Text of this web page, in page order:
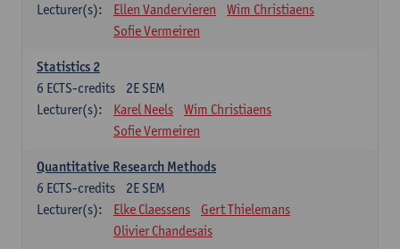
Lecturer(s):
Ellen Vandervieren
Wim Christiaens
Sofie Vermeiren
Statistics 2
2E SEM
6 ECTS-credits
Lecturer(s):
Karel Neels
Wim Christiaens
Sofie Vermeiren
Quantitative Research Methods
2E SEM
6 ECTS-credits
Lecturer(s):
Elke Claessens
Gert Thielemans
Olivier Chandesais